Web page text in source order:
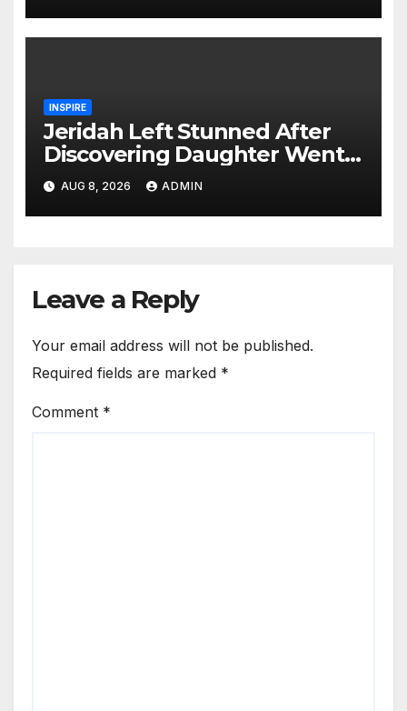
INSPIRE
Jeridah Left Stunned After
Discovering Daughter Went
on Date with Boyfriend
Instead of Girlfriend
AUG 8, 2026 ADMIN
Leave a Reply
Your email address will not be published.
Required fields are marked *
Comment *